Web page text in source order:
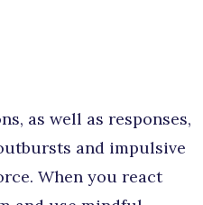
as well as responses,
and impulsive
When you react